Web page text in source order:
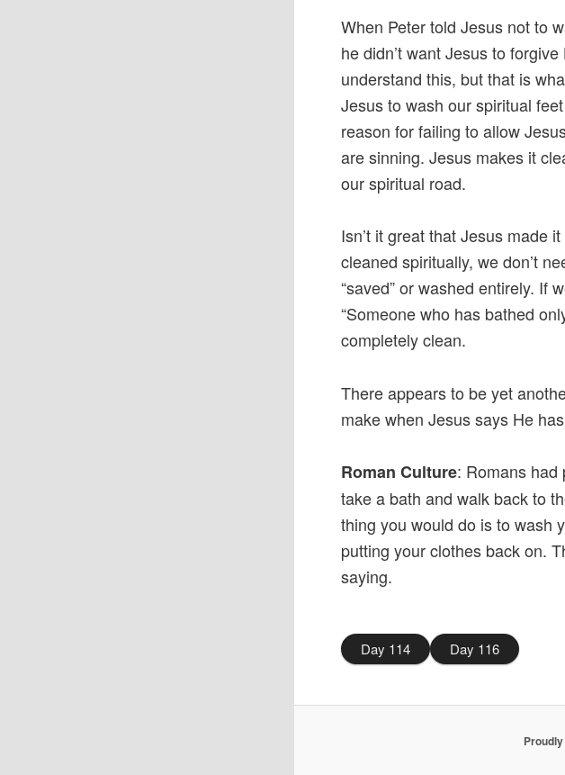
When Peter told Jesus not to
he didn’t want Jesus to
understand this, but that is
Jesus to wash our spiritual
reason for failing to allow
are sinning. Jesus makes it
our spiritual road.
Isn’t it great that Jesus made
cleaned spiritually, we don’t
“saved” or washed entirely. If
“Someone who has bathed
completely clean.
There appears to be yet
make when Jesus says He
Roman Culture: Romans had
take a bath and walk back to
thing you would do is to wash
putting your clothes back on.
saying.
Day 114 Day 116